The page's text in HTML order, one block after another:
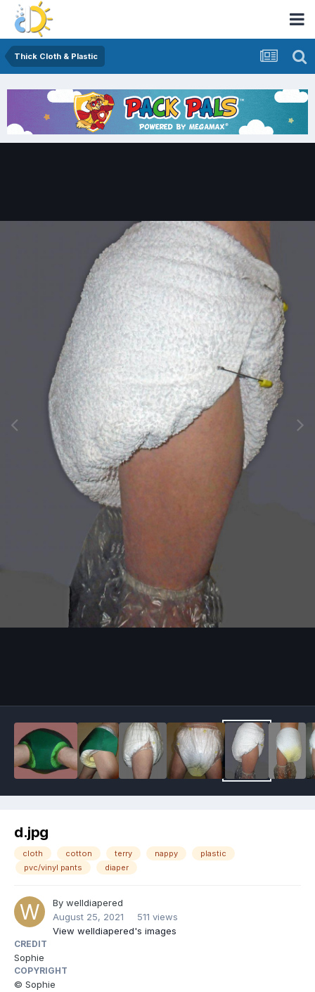
Thick Cloth & Plastic
d.jpg
cloth cotton terry nappy
plastic
pvc/vinyl pants
diaper
By welldiapered
August 25, 2021
511 views
View welldiapered's images
CREDIT
Sophie
COPYRIGHT
© Sophie